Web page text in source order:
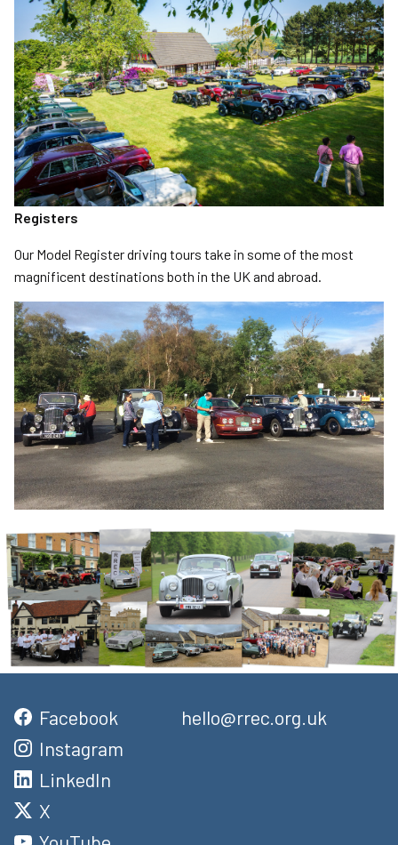
Registers
Our Model Register driving tours take in some of the most
magnificent destinations both in the UK and abroad.
Facebook
Instagram
LinkedIn
X
hello@rrec.org.uk